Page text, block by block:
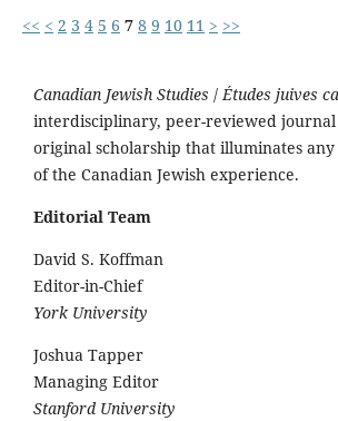
<< < 2 3 4 5 6 7 8 9 10 11 > >>
Canadian Jewish Studies /Études juives
interdisciplinary, peer-reviewed
original scholarship that illuminates any
of the Canadian Jewish experience.
Editorial Team
David S. Koffman
Editor-in-Chief
York University
Joshua Tapper
Managing Editor
Stanford University